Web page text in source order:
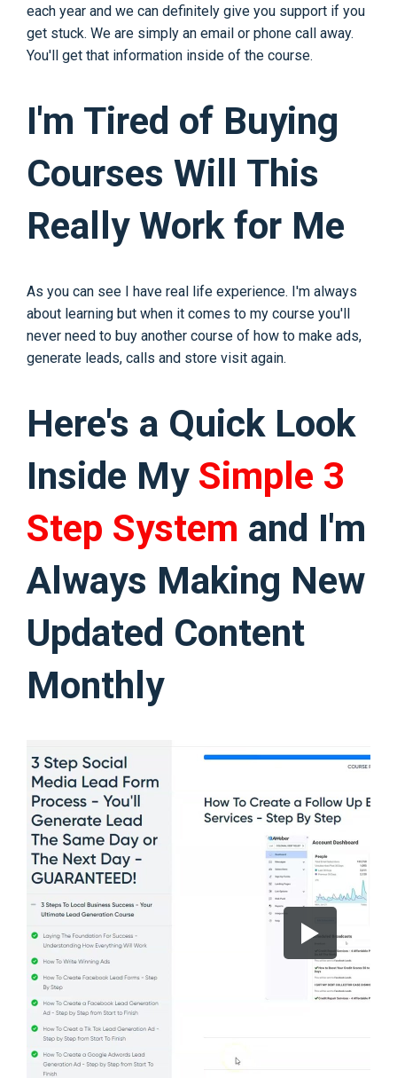
each year and we can definitely give you support if you
get stuck. We are simply an email or phone call away.
You'll get that information inside of the course.
I'm Tired of Buying
Courses Will This
Really Work for Me
As you can see I have real life experience. I'm always
about learning but when it comes to my course you'll
never need to buy another course of how to make ads,
generate leads, calls and store visit again.
Here's a Quick Look
Inside My Simple 3
Step System and I'm
Always Making New
Updated Content
Monthly